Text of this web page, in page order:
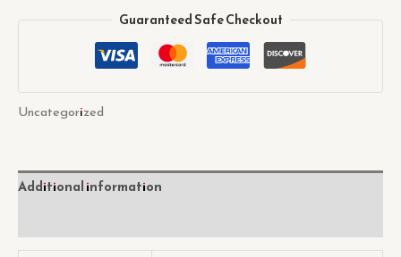
Guaranteed Safe Checkout
Uncategorized
Additional information